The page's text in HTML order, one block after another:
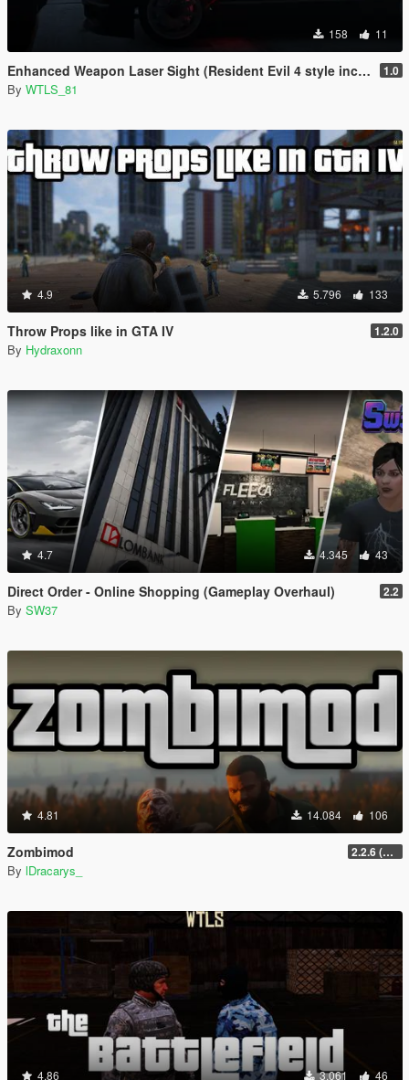
158 11
Enhanced Weapon Laser Sight (Resident Evil 4 style included) 1.0
By WTLS_81
4.9 5.796 133
Throw Props like in GTA IV 1.2.0
By Hydraxonn
4.7 4.345 43
Direct Order - Online Shopping (Gameplay Overhaul) 2.2
By SW37
4.81 14.084 106
Zombimod 2.2.6 (Legacy)
By lDracarys_
4.86 3.061 46